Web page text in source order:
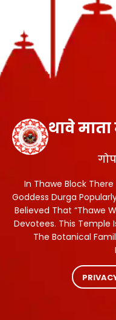
थावे माता
In Thawe Block
Goddess Durga
Believed That “Thawe
Devotees. This Temple
The Botanical